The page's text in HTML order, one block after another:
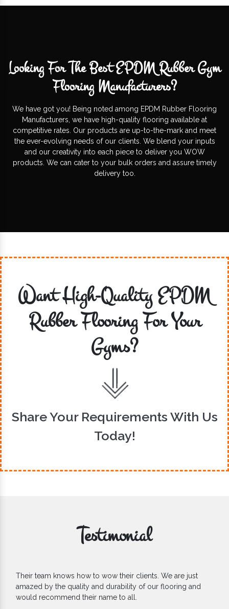
Looking For The Best EPDM Rubber Gym
Flooring Manufacturers?
We have got you! Being noted among EPDM Rubber Flooring
Manufacturers, we have high-quality flooring available at
competitive rates. Our products are up-to-the-mark and meet
the ever-evolving needs of our clients. We blend your inputs
and our creativity into each piece to deliver you WOW
products. We can cater to your bulk orders and assure timely
delivery too.
Want High-Quality EPDM
Rubber Flooring For Your
Gyms?
Share Your Requirements With Us
Today!
Testimonial
If you are looking for one of the reliable Outdoor EPDM
Flooring Manufacturers, we’d say they are the one you can
count on. We are glad to find them.